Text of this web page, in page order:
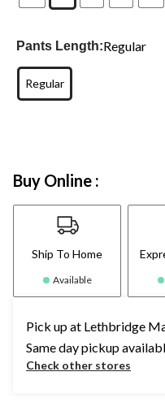
Pants Length:Regular
Regular
Buy Online :
Ship To Home
Available
Pick up at Lethbridge
Same day pickup
Check other stores